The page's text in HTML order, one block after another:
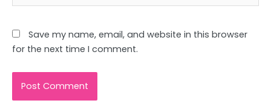
Save my name, email, and website in this browser
for the next time I comment.